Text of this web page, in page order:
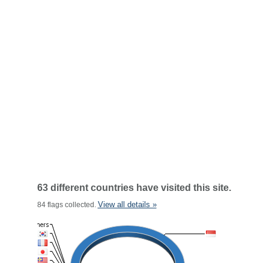
63 different countries have visited this site.
84 flags collected. View all details »